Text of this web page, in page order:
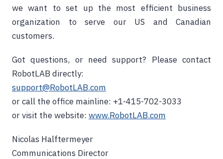
we want to set up the most efficient business
organization to serve our US and Canadian
customers.
Got questions, or need support? Please contact
RobotLAB directly:
support@RobotLAB.com
or call the office mainline: +1-415-702-3033
or visit the website: www.RobotLAB.com
Nicolas Halftermeyer
Communications Director